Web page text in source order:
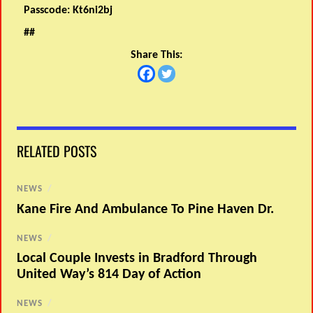
Passcode: Kt6ni2bj
##
Share This:
RELATED POSTS
NEWS /
Kane Fire And Ambulance To Pine Haven Dr.
NEWS /
Local Couple Invests in Bradford Through
United Way’s 814 Day of Action
NEWS /